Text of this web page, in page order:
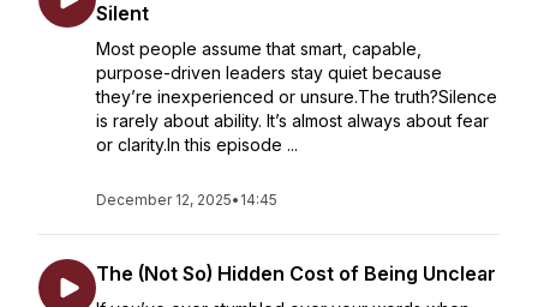
Silent
Most people assume that smart, capable,
purpose-driven leaders stay quiet because
they’re inexperienced or unsure.The truth?Silence
is rarely about ability. It’s almost always about fear
or clarity.In this episode ...
December 12, 2025• 14:45
The (Not So) Hidden Cost of Being Unclear